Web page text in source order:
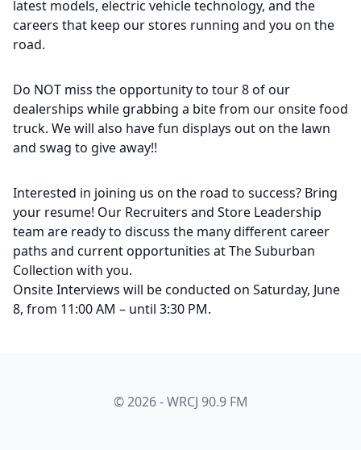
latest models, electric vehicle technology, and the
careers that keep our stores running and you on the
road.
Do NOT miss the opportunity to tour 8 of our
dealerships while grabbing a bite from our onsite food
truck. We will also have fun displays out on the lawn
and swag to give away!!
Interested in joining us on the road to success? Bring
your resume! Our Recruiters and Store Leadership
team are ready to discuss the many different career
paths and current opportunities at The Suburban
Collection with you.
Onsite Interviews will be conducted on Saturday, June
8, from 11:00 AM – until 3:30 PM.
© 2026 - WRCJ 90.9 FM